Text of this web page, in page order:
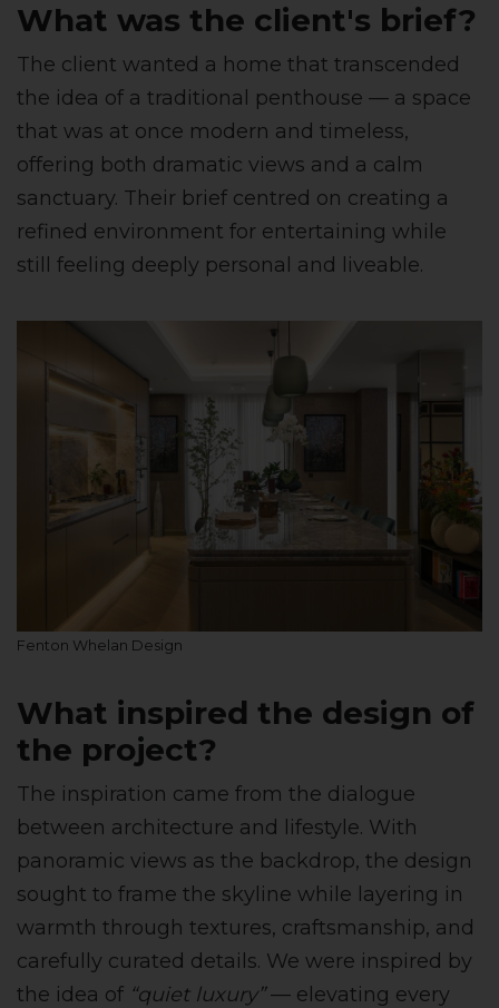
What was the client's brief?
The client wanted a home that transcended
the idea of a traditional penthouse — a space
that was at once modern and timeless,
offering both dramatic views and a calm
sanctuary. Their brief centred on creating a
refined environment for entertaining while
still feeling deeply personal and liveable.
Fenton Whelan Design
What inspired the design of
the project?
The inspiration came from the dialogue
between architecture and lifestyle. With
panoramic views as the backdrop, the design
sought to frame the skyline while layering in
warmth through textures, craftsmanship, and
carefully curated details. We were inspired by
the idea of “quiet luxury”— elevating every